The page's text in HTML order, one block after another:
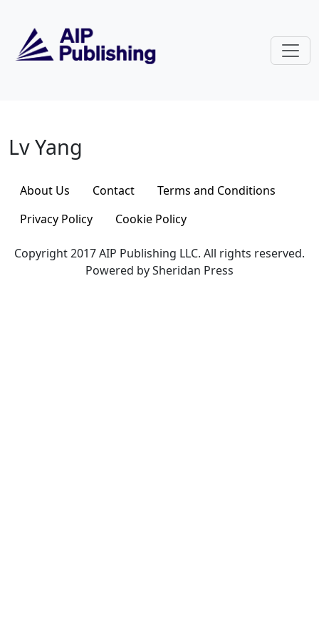
Lv Yang
Lv Yang
About Us Contact
Terms and Conditions
Privacy Policy
Cookie Policy
Copyright 2017 AIP Publishing LLC. All rights reserved.
Powered by Sheridan Press